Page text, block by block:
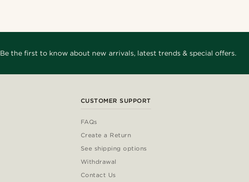
Be the first to know about new arrivals, latest trends & special offers.
CUSTOMER SUPPORT
FAQs
Create a Return
See shipping options
Withdrawal
Contact Us